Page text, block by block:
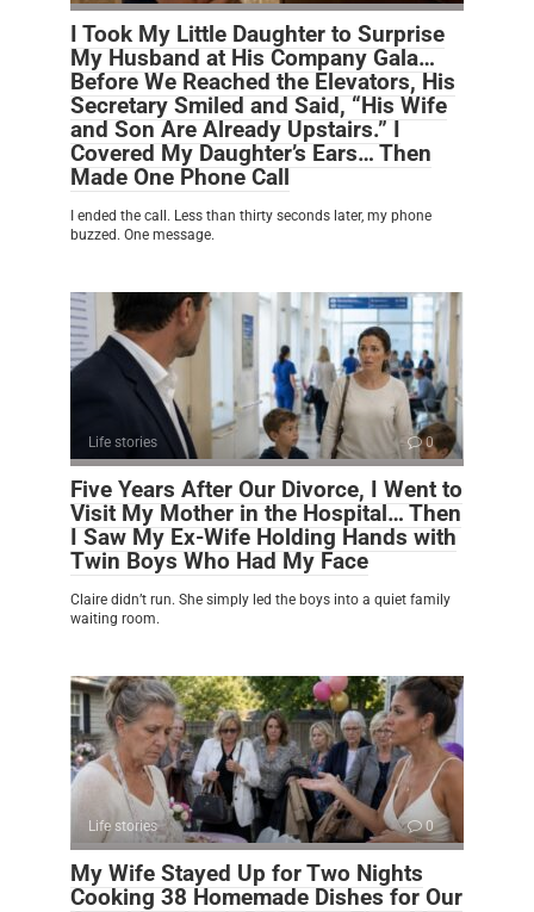
I Took My Little Daughter to Surprise
My Husband at His Company Gala…
Before We Reached the Elevators, His
Secretary Smiled and Said, “His Wife
and Son Are Already Upstairs.” I
Covered My Daughter’s Ears… Then
Made One Phone Call
I ended the call. Less than thirty seconds later, my phone
buzzed. One message.
Life stories 0
Five Years After Our Divorce, I Went to
Visit My Mother in the Hospital… Then
I Saw My Ex-Wife Holding Hands with
Twin Boys Who Had My Face
Claire didn’t run. She simply led the boys into a quiet family
waiting room.
Life stories 0
My Wife Stayed Up for Two Nights
Cooking 38 Homemade Dishes for Our